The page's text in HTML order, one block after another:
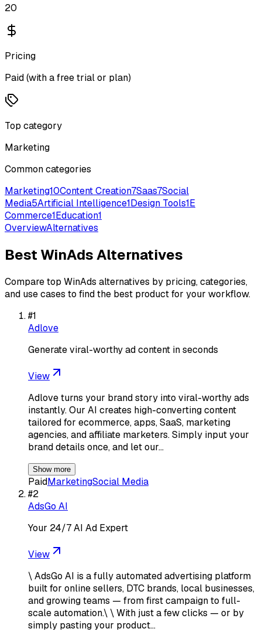
20
Pricing
Paid (with a free trial or plan)
Top category
Marketing
Common categories
Marketing10Content Creation7Saas7Social
Media5Artificial Intelligence1Design Tools1E
Commerce1Education1
OverviewAlternatives
Best WinAdsAlternatives
Compare top WinAds alternatives by pricing, categories,
and use cases to find the best product for your workflow.
#1
Adlove
Generate viral-worthy ad content in seconds
View
Adlove turns your brand story into viral-worthy ads
instantly. Our AI creates high-converting content
tailored for ecommerce, apps, SaaS, marketing
agencies, and affiliate marketers. Simply input your
brand details once, and let our…
Show more
PaidMarketingSocial Media
#2
AdsGo AI
Your 24/7 AI Ad Expert
View
\ AdsGo AI is a fully automated advertising platform
built for online sellers, DTC brands, local businesses,
and growing teams — from first campaign to full-
scale automation.\ \ With just a few clicks — or by
simply pasting your product…